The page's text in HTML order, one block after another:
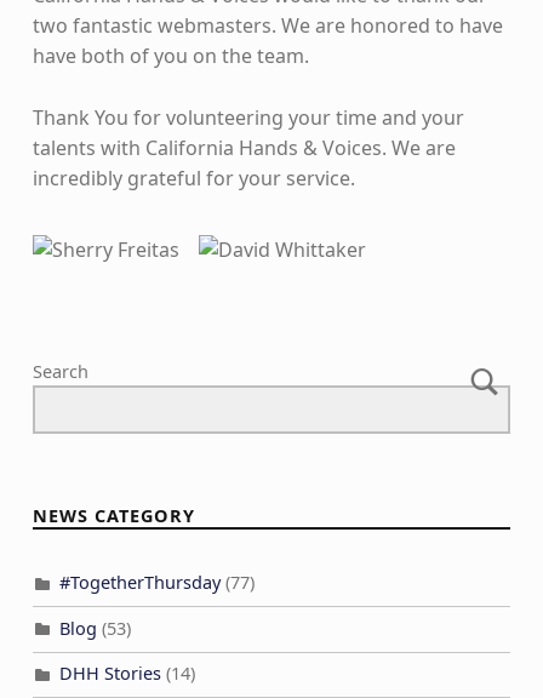
two fantastic webmasters. We are honored to have
have both of you on the team.
Thank You for volunteering your time and your
talents with California Hands & Voices. We are
incredibly grateful for your service.
Search
NEWS CATEGORY
#TogetherThursday(77)
Blog (53)
DHH Stories(14)